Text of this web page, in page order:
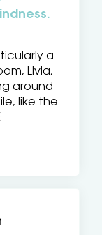
a
Livia,
around
like the